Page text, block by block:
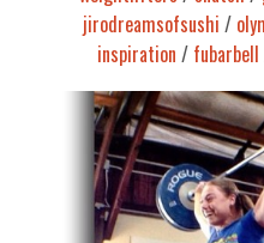
jirodreamsofsushi /
inspiration / fubarbell